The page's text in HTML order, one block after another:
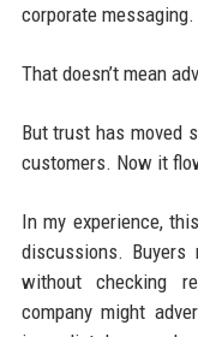
corporate messaging.
That doesn’t mean
But trust has moved
customers. Now it
In my experience,
discussions. Buyers
without checking
company might